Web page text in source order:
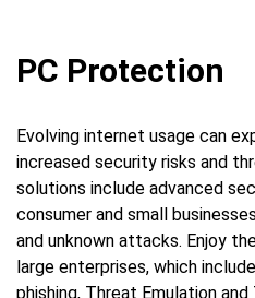
PC Protection
Evolving internet usage can
increased security risks and
solutions include advanced
consumer and small
and unknown attacks. Enjoy
large enterprises, which
phishing, Threat Emulation